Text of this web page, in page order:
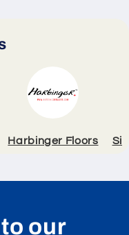
Harbinger Floors
our